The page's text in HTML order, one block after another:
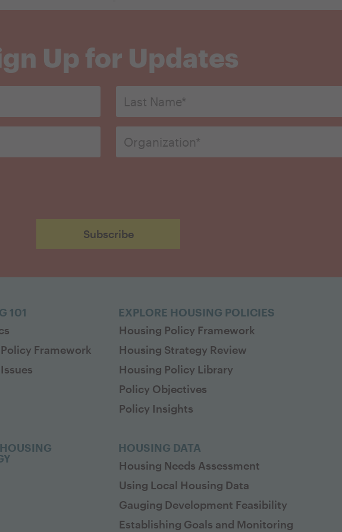
Up for Updates
101
Framework
EXPLORE HOUSING POLICIES
Housing Policy Framework
Housing Strategy Review
Housing Policy Library
Policy Objectives
Policy Insights
HOUSING DATA
Housing Needs Assessment
Using Local Housing Data
Gauging Development Feasibility
Establishing Goals and Monitoring